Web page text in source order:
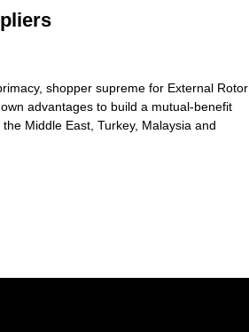
shopper supreme for External Rotor
own advantages to build a mutual-benefit
Middle East, Turkey, Malaysia and